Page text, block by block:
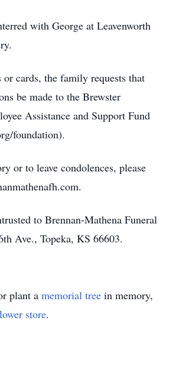
with George at Leavenworth
cards, the family requests that
be made to the Brewster
Assistance and Support Fund
foundation).
or to leave condolences, please
to Brennan-Mathena Funeral
Ave., Topeka, KS 66603.
plant a memorial tree in memory,
store.